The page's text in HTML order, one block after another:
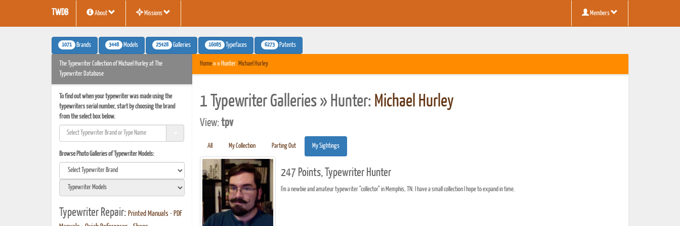
TWDB About Missions Members
1071 Brands 3448 Models 25428 Galleries 16085 Typefaces 6273 Patents
The Typewriter Collection of Michael Hurley at The
Typewriter Database
To find out when your typewriter was made using the
typewriters serial number, start by choosing the brand
from the select box below.
Browse Photo Galleries of Typewriter Models:
Typewriter Repair: Printed Manuals • PDF
Home» » Hunter: Michael Hurley
1 Typewriter Galleries » Hunter: Michael Hurley
View:tpv
All My Collection Parting Out My Sightings
247 Points, Typewriter Hunter
I'm a newbie and amateur typewriter "collector" in Memphis, TN. I have a small collection I hope to expand in time.